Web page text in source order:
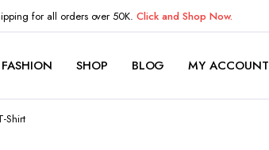
for all orders over 50K.Click and Shop Now.
SHOP BLOG MY ACCOUNT
Shirt